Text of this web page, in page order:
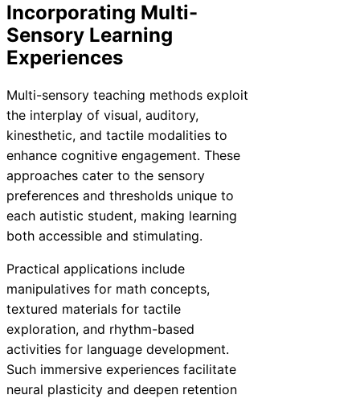
Incorporating Multi-
Sensory Learning
Experiences
Multi-sensory teaching methods exploit
the interplay of visual, auditory,
kinesthetic, and tactile modalities to
enhance cognitive engagement. These
approaches cater to the sensory
preferences and thresholds unique to
each autistic student, making learning
both accessible and stimulating.
Practical applications include
manipulatives for math concepts,
textured materials for tactile
exploration, and rhythm-based
activities for language development.
Such immersive experiences facilitate
neural plasticity and deepen retention